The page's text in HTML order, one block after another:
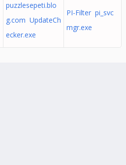
puzzlesepeti.blo
g.com UpdateCh
ecker.exe
PI-Filter pi_svc
mgr.exe